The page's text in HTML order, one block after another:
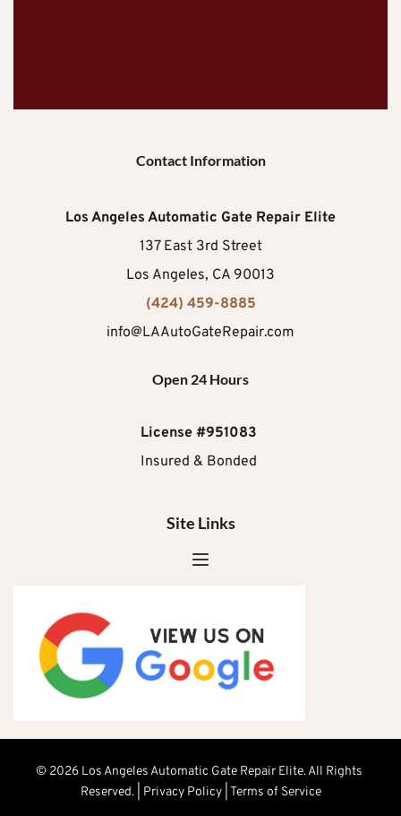
Contact Information
Los Angeles Automatic Gate Repair Elite
137 East 3rd Street
Los Angeles, CA 90013
(424) 459-8885
info@LAAutoGateRepair.com
Open 24 Hours
License #951083
Insured & Bonded
Site Links
© 2026 Los Angeles Automatic Gate Repair Elite. All Rights
Reserved. | Privacy Policy | Terms of Service